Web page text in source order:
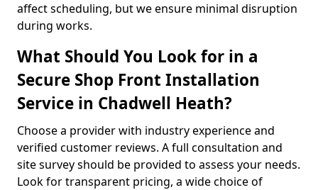
affect scheduling, but we ensure minimal disruption
during works.
What Should You Look for in a
Secure Shop Front Installation
Service in Chadwell Heath?
Choose a provider with industry experience and
verified customer reviews. A full consultation and
site survey should be provided to assess your needs.
Look for transparent pricing, a wide choice of